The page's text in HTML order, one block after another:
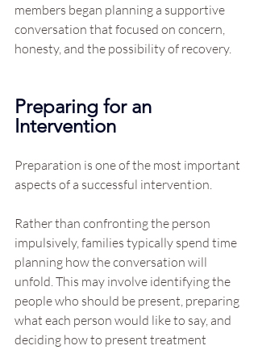
members began planning a supportive
conversation that focused on concern,
honesty, and the possibility of recovery.
Preparing for an
Intervention
Preparation is one of the most important
aspects of a successful intervention.
Rather than confronting the person
impulsively, families typically spend time
planning how the conversation will
unfold. This may involve identifying the
people who should be present, preparing
what each person would like to say, and
deciding how to present treatment